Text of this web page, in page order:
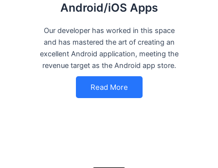
Android/iOS Apps
Our developer has worked in this space
and has mastered the art of creating an
excellent Android application, meeting the
revenue target as the Android app store.
Read More